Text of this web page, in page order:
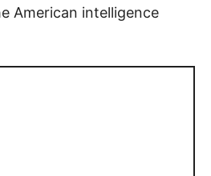
American intelligence